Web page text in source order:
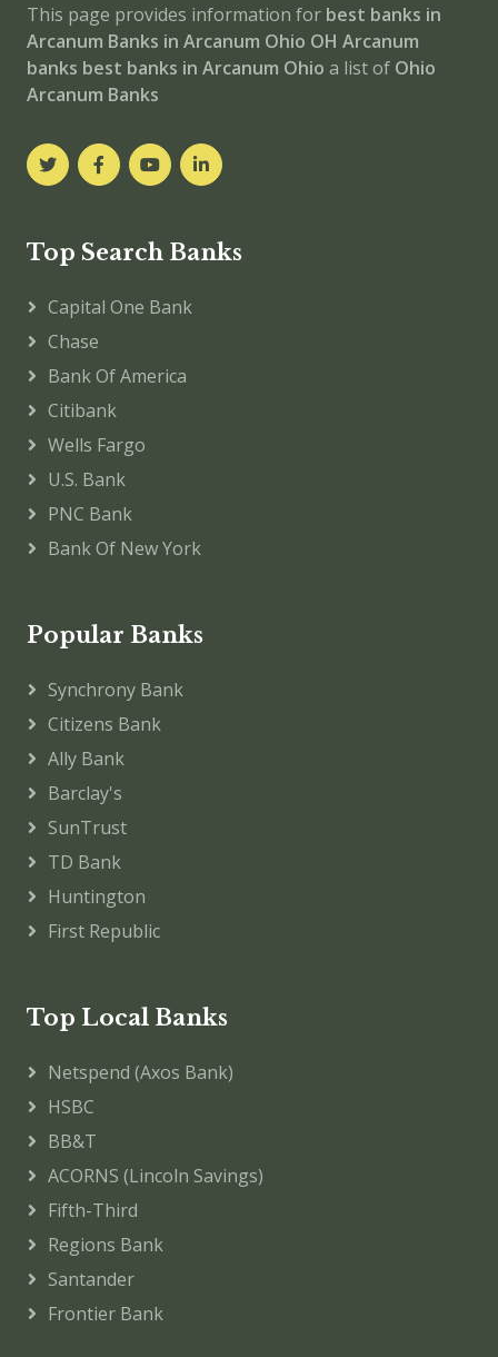
This page provides information for best banks in
Arcanum Banks in Arcanum Ohio OH Arcanum
banks best banks in Arcanum Ohio a list of Ohio
Arcanum Banks
Top Search Banks
Capital One Bank
Chase
Bank Of America
Citibank
Wells Fargo
U.S. Bank
PNC Bank
Bank Of New York
Popular Banks
Synchrony Bank
Citizens Bank
Ally Bank
Barclay's
SunTrust
TD Bank
Huntington
First Republic
Top Local Banks
Netspend (Axos Bank)
HSBC
BB&T
ACORNS (Lincoln Savings)
Fifth-Third
Regions Bank
Santander
Frontier Bank